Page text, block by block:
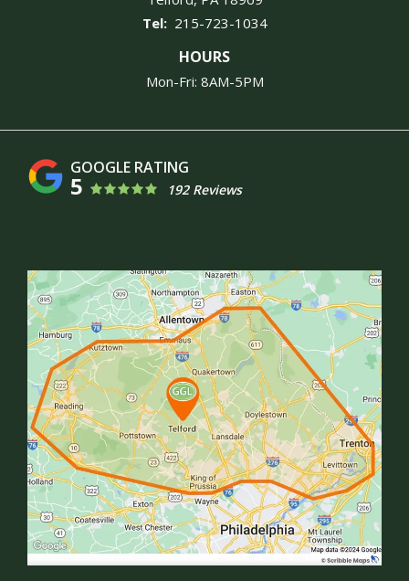
215-723-1034
HOURS
Mon-Fri: 8AM-5PM
5 192 Reviews
Image